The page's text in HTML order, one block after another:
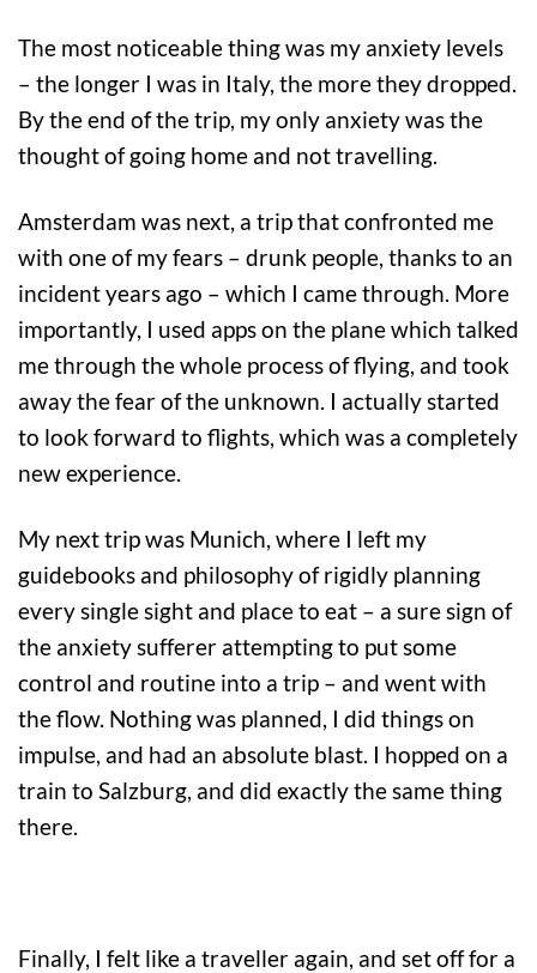
The most noticeable thing was my anxiety levels
– the longer I was in Italy, the more they dropped.
By the end of the trip, my only anxiety was the
thought of going home and not travelling.
Amsterdam was next, a trip that confronted me
with one of my fears – drunk people, thanks to an
incident years ago – which I came through. More
importantly, I used apps on the plane which talked
me through the whole process of flying, and took
away the fear of the unknown. I actually started
to look forward to flights, which was a completely
new experience.
My next trip was Munich, where I left my
guidebooks and philosophy of rigidly planning
every single sight and place to eat – a sure sign of
the anxiety sufferer attempting to put some
control and routine into a trip – and went with
the flow. Nothing was planned, I did things on
impulse, and had an absolute blast. I hopped on a
train to Salzburg, and did exactly the same thing
there.
Finally, I felt like a traveller again, and set off for a